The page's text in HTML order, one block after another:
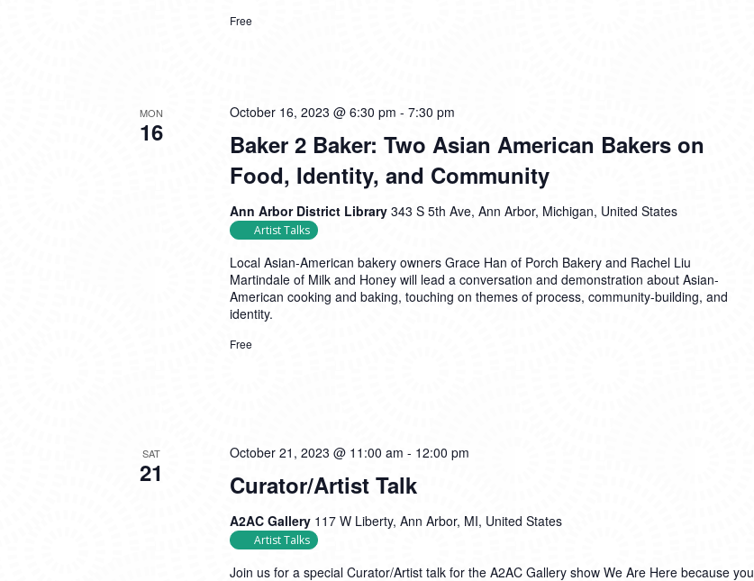
Free
MON
16
Baker 2 Baker: Two Asian American Bakers on
Food, Identity, and Community
October 16, 2023 @ 6:30 pm - 7:30 pm
Ann Arbor District Library 343 S 5th Ave, Ann Arbor, Michigan, United States
Artist Talks
Local Asian-American bakery owners Grace Han of Porch Bakery and Rachel Liu
Martindale of Milk and Honey will lead a conversation and demonstration about Asian-
American cooking and baking, touching on themes of process, community-building, and
identity.
Free
SAT
21 Curator/Artist Talk
October 21, 2023 @ 11:00 am - 12:00 pm
A2AC Gallery 117 W Liberty, Ann Arbor, MI, United States
Artist Talks
Join us for a special Curator/Artist talk for the A2AC Gallery show We Are Here because you